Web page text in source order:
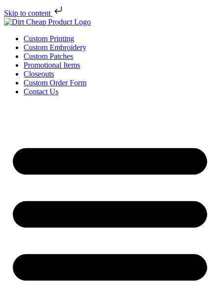
Skip to content
Custom Printing
Custom Embroidery
Custom Patches
Promotional Items
Closeouts
Custom Order Form
Contact Us